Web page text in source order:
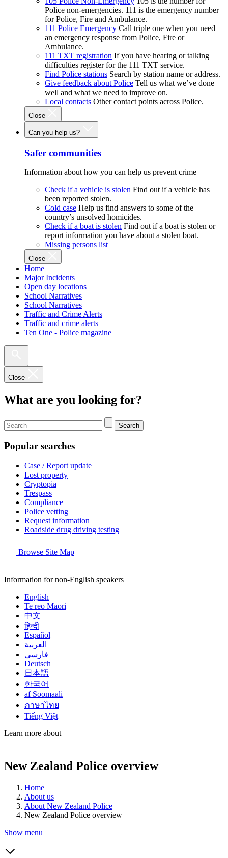
Police non-emergencies. 111 is the emergency number
for Police, Fire and Ambulance.
111 Police Emergency Call triple one when you need
an emergency response from Police, Fire or
Ambulance.
111 TXT registration If you have hearing or talking
difficulties register for the 111 TXT service.
Find Police stations Search by station name or address.
Give feedback about Police Tell us what we’ve done
well and what we need to improve on.
Local contacts Other contact points across Police.
Close
Can you help us?
Safer communities
Information about how you can help us prevent crime
Check if a vehicle is stolen Find out if a vehicle has
been reported stolen.
Cold case Help us find answers to some of the
country’s unsolved homicides.
Check if a boat is stolen Find out if a boat is stolen or
report information you have about a stolen boat.
Missing persons list
Close
Home
Major Incidents
Open day locations
School Narratives
School Narratives
Traffic and Crime Alerts
Traffic and crime alerts
Ten One - Police magazine
Close
What are you looking for?
Search
Popular searches
Case / Report update
Lost property
Cryptopia
Trespass
Compliance
Police vetting
Request information
Roadside drug driving testing
Browse Site Map
Information for non-English speakers
English
Te reo Māori
中文
हिन्दी
Español
العربية
فارسی
Deutsch
日本語
한국어
af Soomaali
ภาษาไทย
Tiếng Việt
Learn more about
New Zealand Police overview
Home
About us
About New Zealand Police
New Zealand Police overview
Show menu